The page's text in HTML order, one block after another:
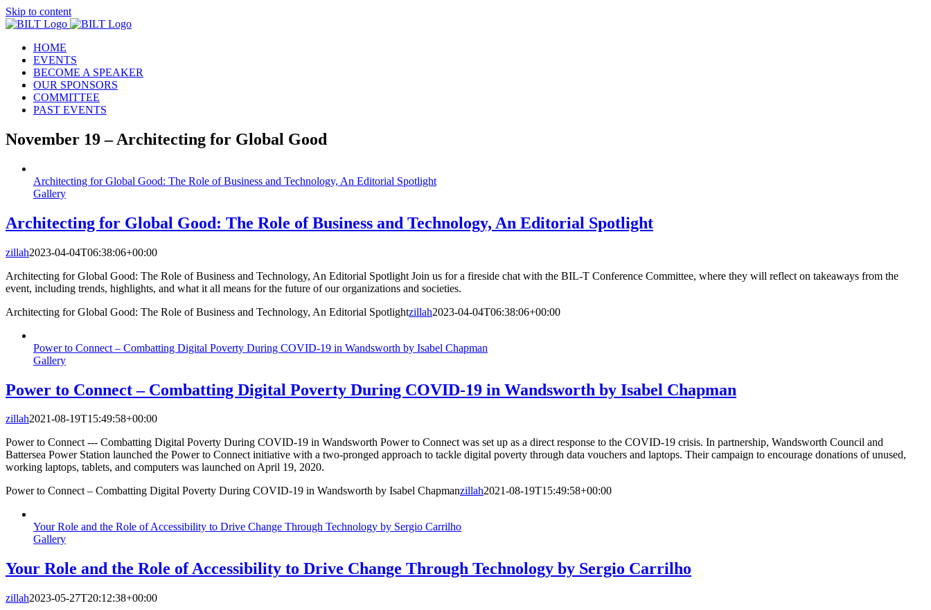
Skip to content
HOME
EVENTS
BECOME A SPEAKER
OUR SPONSORS
COMMITTEE
PAST EVENTS
November 19 – Architecting for Global Good
Architecting for Global Good: The Role of Business and Technology, An Editorial Spotlight
Gallery
Architecting for Global Good: The Role of Business and Technology, An Editorial Spotlight
zillah2023-04-04T06:38:06+00:00
Architecting for Global Good: The Role of Business and Technology, An Editorial Spotlight Join us for a fireside chat with the BIL-T Conference Committee, where they will reflect on takeaways from the
event, including trends, highlights, and what it all means for the future of our organizations and societies.
Architecting for Global Good: The Role of Business and Technology, An Editorial Spotlightzillah2023-04-04T06:38:06+00:00
Power to Connect – Combatting Digital Poverty During COVID-19 in Wandsworth by Isabel Chapman
Gallery
Power to Connect – Combatting Digital Poverty During COVID-19 in Wandsworth by Isabel Chapman
zillah2021-08-19T15:49:58+00:00
Power to Connect --- Combatting Digital Poverty During COVID-19 in Wandsworth Power to Connect was set up as a direct response to the COVID-19 crisis. In partnership, Wandsworth Council and
Battersea Power Station launched the Power to Connect initiative with a two-pronged approach to tackle digital poverty through data vouchers and laptops. Their campaign to encourage donations of unused,
working laptops, tablets, and computers was launched on April 19, 2020.
Power to Connect – Combatting Digital Poverty During COVID-19 in Wandsworth by Isabel Chapmanzillah2021-08-19T15:49:58+00:00
Your Role and the Role of Accessibility to Drive Change Through Technology by Sergio Carrilho
Gallery
Your Role and the Role of Accessibility to Drive Change Through Technology by Sergio Carrilho
zillah2023-05-27T20:12:38+00:00